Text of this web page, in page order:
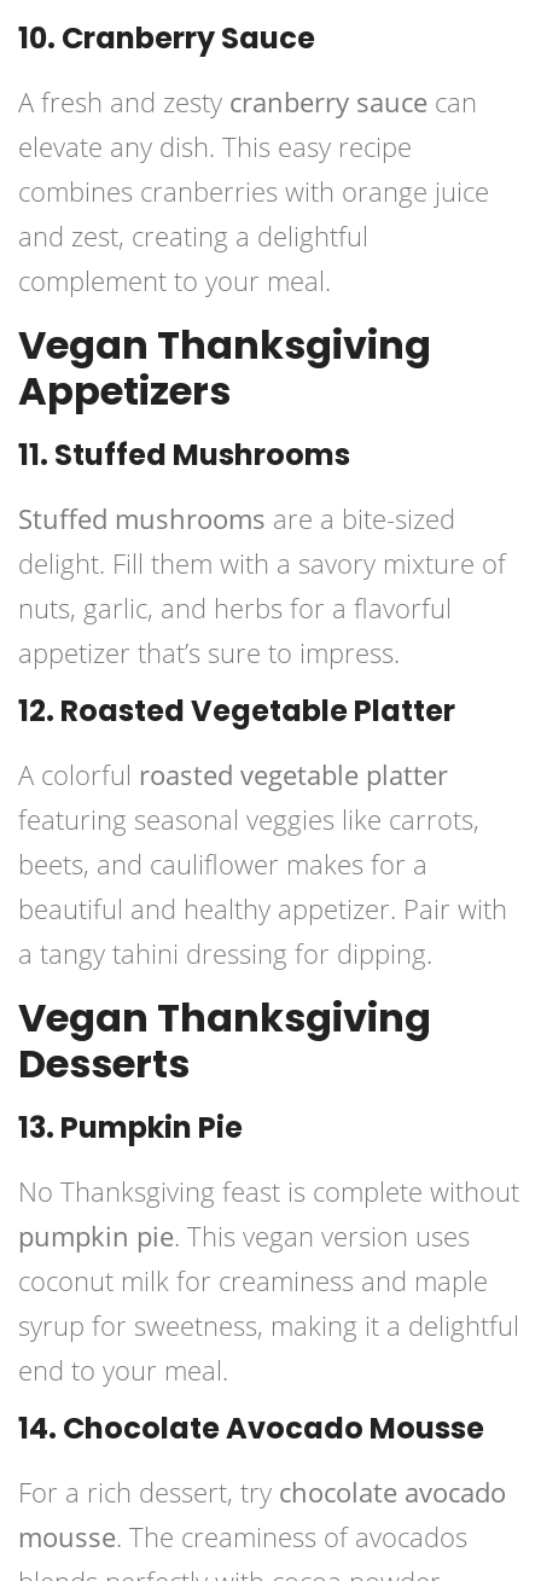
10. Cranberry Sauce
A fresh and zesty cranberry sauce can
elevate any dish. This easy recipe
combines cranberries with orange juice
and zest, creating a delightful
complement to your meal.
Vegan Thanksgiving
Appetizers
11. Stuffed Mushrooms
Stuffed mushrooms are a bite-sized
delight. Fill them with a savory mixture of
nuts, garlic, and herbs for a flavorful
appetizer that’s sure to impress.
12. Roasted Vegetable Platter
A colorful roasted vegetable platter
featuring seasonal veggies like carrots,
beets, and cauliflower makes for a
beautiful and healthy appetizer. Pair with
a tangy tahini dressing for dipping.
Vegan Thanksgiving
Desserts
13. Pumpkin Pie
No Thanksgiving feast is complete without
pumpkin pie. This vegan version uses
coconut milk for creaminess and maple
syrup for sweetness, making it a delightful
end to your meal.
14. Chocolate Avocado Mousse
For a rich dessert, try chocolate avocado
mousse. The creaminess of avocados